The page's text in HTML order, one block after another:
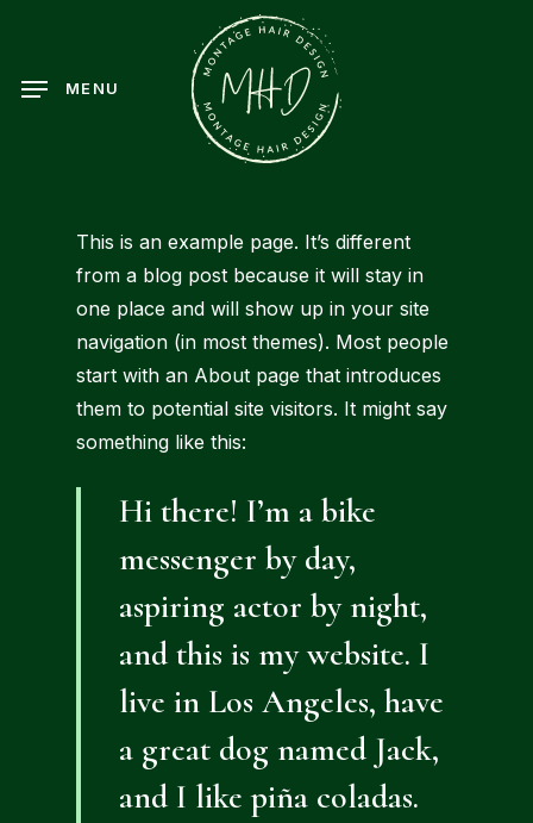
main
MENU
This is an example page. It’s different
from a blog post because it will stay in
one place and will show up in your site
navigation (in most themes). Most people
start with an About page that introduces
them to potential site visitors. It might say
something like this:
Hi there! I’m a bike
messenger by day,
aspiring actor by night,
and this is my website. I
live in Los Angeles, have
a great dog named Jack,
and I like piña coladas.